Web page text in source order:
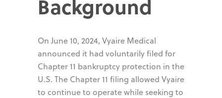
Background
On June 10, 2024, Vyaire Medical
announced it had voluntarily filed for
Chapter 11 bankruptcy protection in the
U.S. The Chapter 11 filing allowed Vyaire
to continue to operate while seeking to